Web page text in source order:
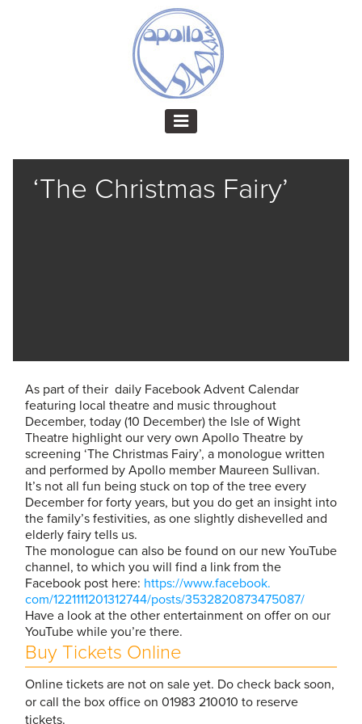
‘The Christmas Fairy’
As part of their daily Facebook Advent Calendar
featuring local theatre and music throughout
December, today (10 December) the Isle of Wight
Theatre highlight our very own Apollo Theatre by
screening ‘The Christmas Fairy’, a monologue written
and performed by Apollo member Maureen Sullivan.
It’s not all fun being stuck on top of the tree every
December for forty years, but you do get an insight into
the family’s festivities, as one slightly dishevelled and
elderly fairy tells us.
The monologue can also be found on our new YouTube
channel, to which you will find a link from the
Facebook post here: https://www.facebook.
com/1221111201312744/posts/3532820873475087/
Have a look at the other entertainment on offer on our
YouTube while you’re there.
Buy Tickets Online
Online tickets are not on sale yet. Do check back soon,
or call the box office on 01983 210010 to reserve
tickets.